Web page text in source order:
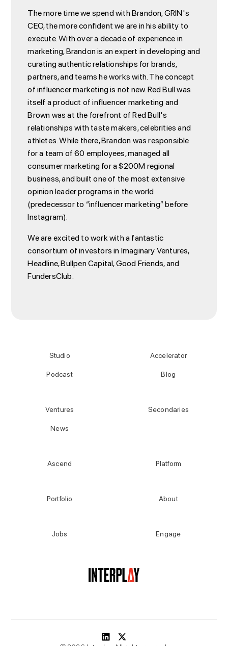
The more time we spend with Brandon, GRIN's
CEO, the more confident we are in his ability to
execute. With over a decade of experience in
marketing, Brandon is an expert in developing and
curating authentic relationships for brands,
partners, and teams he works with. The concept
of influencer marketing is not new. Red Bull was
itself a product of influencer marketing and
Brown was at the forefront of Red Bull's
relationships with taste makers, celebrities and
athletes. While there, Brandon was responsible
for a team of 60 employees, managed all
consumer marketing for a $200M regional
business, and built one of the most extensive
opinion leader programs in the world
(predecessor to “influencer marketing” before
Instagram).
We are excited to work with a fantastic
consortium of investors in Imaginary Ventures,
Headline, Bullpen Capital, Good Friends, and
FundersClub.
Studio
Podcast
Accelerator
Blog
Ventures
News
Secondaries
Ascend Platform
Portfolio About
Jobs Engage